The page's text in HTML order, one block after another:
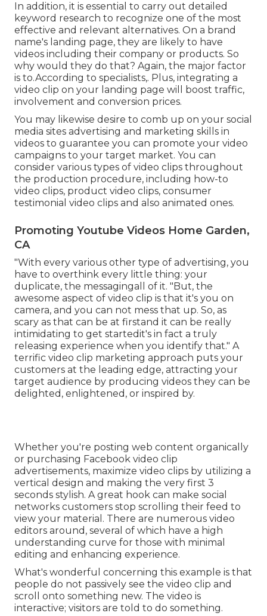
In addition, it is essential to carry out detailed
keyword research to recognize one of the most
effective and relevant alternatives. On a brand
name's landing page, they are likely to have
videos including their company or products. So
why would they do that? Again, the major factor
is to.According to specialists,. Plus, integrating a
video clip on your landing page will boost traffic,
involvement and conversion prices.
You may likewise desire to comb up on your social
media sites advertising and marketing skills in
videos to guarantee you can promote your video
campaigns to your target market. You can
consider various types of video clips throughout
the production procedure, including how-to
video clips, product video clips, consumer
testimonial video clips and also animated ones.
Promoting Youtube Videos Home Garden,
CA
"With every various other type of advertising, you
have to overthink every little thing: your
duplicate, the messagingall of it. "But, the
awesome aspect of video clip is that it's you on
camera, and you can not mess that up. So, as
scary as that can be at firstand it can be really
intimidating to get startedit's in fact a truly
releasing experience when you identify that." A
terrific video clip marketing approach puts your
customers at the leading edge, attracting your
target audience by producing videos they can be
delighted, enlightened, or inspired by.
Whether you're posting web content organically
or purchasing Facebook video clip
advertisements, maximize video clips by utilizing a
vertical design and making the very first 3
seconds stylish. A great hook can make social
networks customers stop scrolling their feed to
view your material. There are numerous video
editors around, several of which have a high
understanding curve for those with minimal
editing and enhancing experience.
What's wonderful concerning this example is that
people do not passively see the video clip and
scroll onto something new. The video is
interactive; visitors are told to do something.